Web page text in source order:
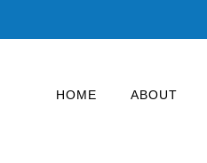
HOME ABOUT